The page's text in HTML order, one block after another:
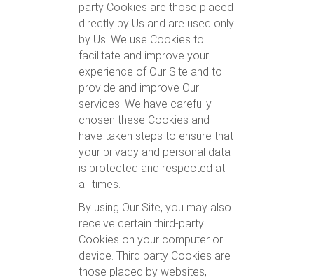
party Cookies are those placed
directly by Us and are used only
by Us. We use Cookies to
facilitate and improve your
experience of Our Site and to
provide and improve Our
services. We have carefully
chosen these Cookies and
have taken steps to ensure that
your privacy and personal data
is protected and respected at
all times.
By using Our Site, you may also
receive certain third-party
Cookies on your computer or
device. Third party Cookies are
those placed by websites,